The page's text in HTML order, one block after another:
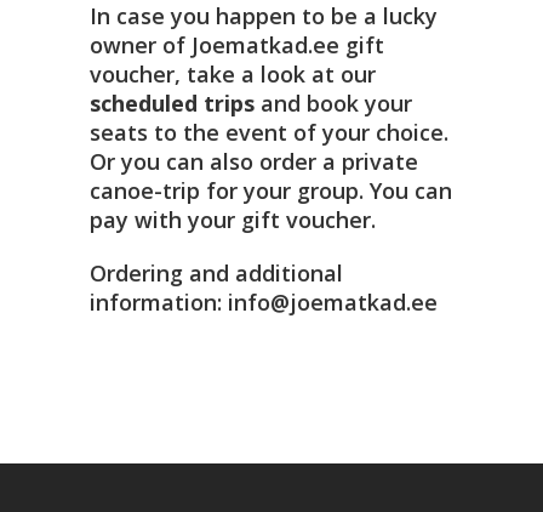
In case you happen to be a lucky
owner of Joematkad.ee gift
voucher, take a look at our
scheduled trips and book your
seats to the event of your choice.
Or you can also order a private
canoe-trip for your group. You can
pay with your gift voucher.
Ordering and additional
information: info@joematkad.ee